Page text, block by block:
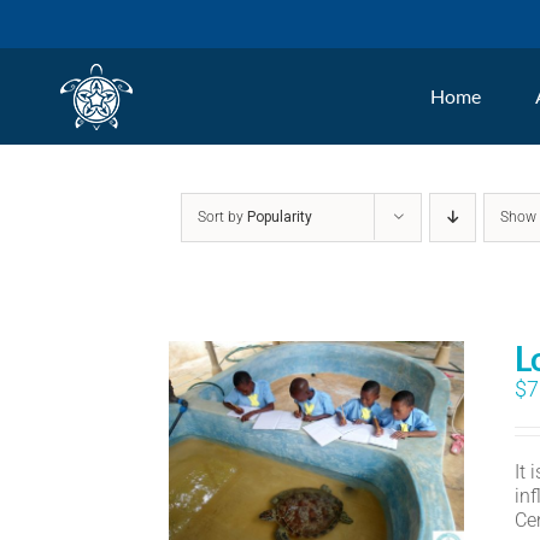
Home
Sort by Popularity Show
$
It